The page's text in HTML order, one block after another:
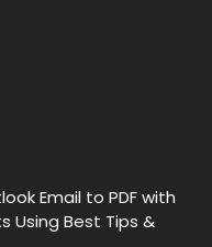
Email to PDF with
Using Best Tips &